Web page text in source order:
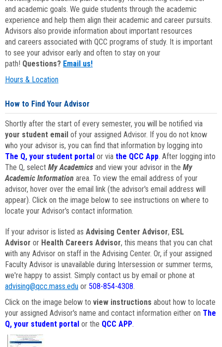
and academic goals. We guide students through the academic
experience and help them align their academic and career pursuits.
Advisors also provide information about important resources
and careers associated with QCC programs of study. It is important
to see your advisor early and often to stay on your
path! Questions? Email us!
Hours & Location
How to Find Your Advisor
Shortly after the start of every semester, you will be notified via
your student email of your assigned Advisor. If you do not know
who your advisor is, you can find that information by logging into
The Q, your student portal or via the QCC App. After logging into
The Q, select My Academics and view your advisor in the My
Academic Information area. To view the email address of your
advisor, hover over the email link (the advisor's email address will
appear). Click on the image below to see instructions on where to
locate your Advisor's contact information.
If your advisor is listed as Advising Center Advisor, ESL
Advisor or Health Careers Advisor, this means that you can chat
with any Advisor on staff in the Advising Center. Or, if your assigned
Faculty Advisor is unavailable during Intersession or summer terms,
we're happy to assist. Simply contact us by email or phone at
advising@qcc.mass.edu or 508-854-4308.
Click on the image below to view instructions about how to locate
your assigned Advisor's name and contact information either on The
Q, your student portal or the QCC APP.